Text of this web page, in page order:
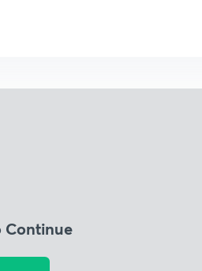
Continue